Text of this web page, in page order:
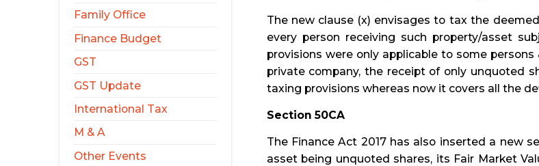
Family Office
Finance Budget
GST
GST Update
International Tax
M & A
Other Events
The new clause (x) envisages to tax the
every person receiving such property/asset
provisions were only applicable to some
private company, the receipt of only unquoted
taxing provisions whereas now it covers all the
Section 50CA
The Finance Act 2017 has also inserted a new
asset being unquoted shares, its Fair Market